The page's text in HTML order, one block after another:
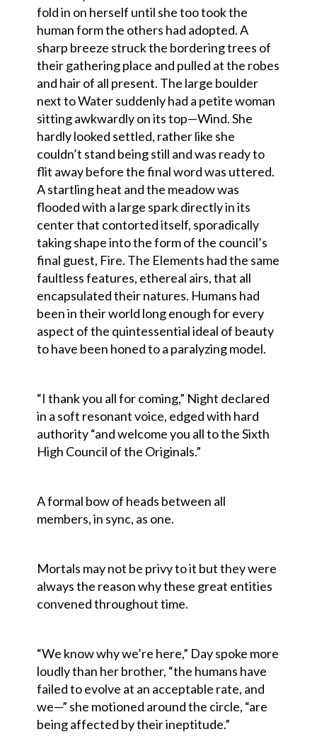
fold in on herself until she too took the
human form the others had adopted. A
sharp breeze struck the bordering trees of
their gathering place and pulled at the robes
and hair of all present. The large boulder
next to Water suddenly had a petite woman
sitting awkwardly on its top—Wind. She
hardly looked settled, rather like she
couldn’t stand being still and was ready to
flit away before the final word was uttered.
A startling heat and the meadow was
flooded with a large spark directly in its
center that contorted itself, sporadically
taking shape into the form of the council’s
final guest, Fire. The Elements had the same
faultless features, ethereal airs, that all
encapsulated their natures. Humans had
been in their world long enough for every
aspect of the quintessential ideal of beauty
to have been honed to a paralyzing model.
“I thank you all for coming,” Night declared
in a soft resonant voice, edged with hard
authority “and welcome you all to the Sixth
High Council of the Originals.”
A formal bow of heads between all
members, in sync, as one.
Mortals may not be privy to it but they were
always the reason why these great entities
convened throughout time.
“We know why we’re here,” Day spoke more
loudly than her brother, “the humans have
failed to evolve at an acceptable rate, and
we—” she motioned around the circle, “are
being affected by their ineptitude.”